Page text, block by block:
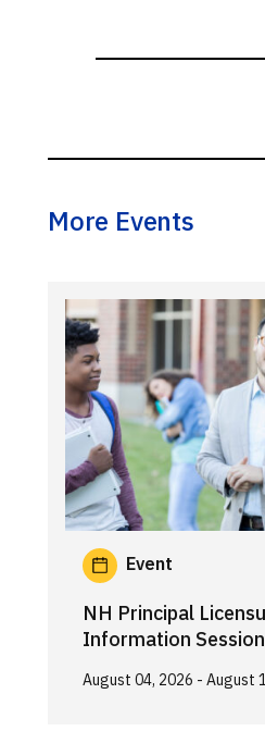
More Events
Event
NH Principal
Information
August 04, 2026 - August